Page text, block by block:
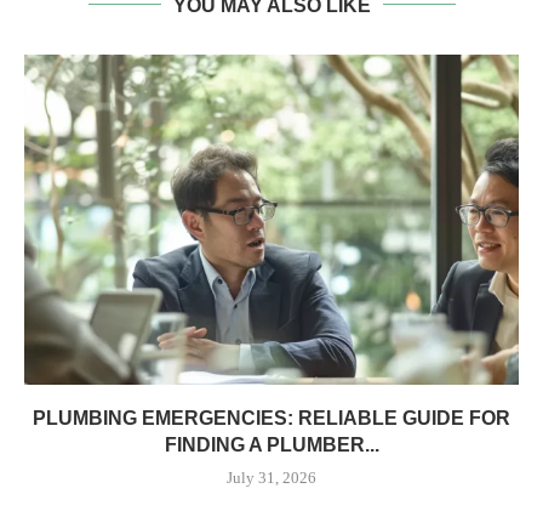
YOU MAY ALSO LIKE
PLUMBING EMERGENCIES: RELIABLE GUIDE FOR
FINDING A PLUMBER...
July 31, 2026